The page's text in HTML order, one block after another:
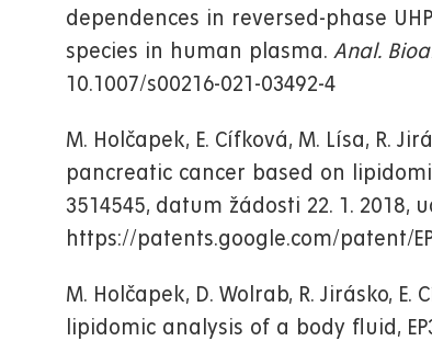
dependences in reversed-phase
species in human plasma. Anal.
10.1007/s00216-021-03492-4
M. Holčapek, E. Cífková, M. Lísa, R.
pancreatic cancer based on
3514545, datum žádosti 22. 1. 2018,
https://patents.google.com/patent/
M. Holčapek, D. Wolrab, R. Jirásko,
lipidomic analysis of a body fluid,